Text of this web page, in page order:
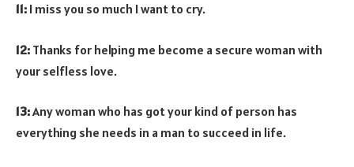
11: I miss you so much I want to cry.
12: Thanks for helping me become a secure woman with
your selfless love.
13:Any woman who has got your kind of person has
everything she needs in a man to succeed in life.